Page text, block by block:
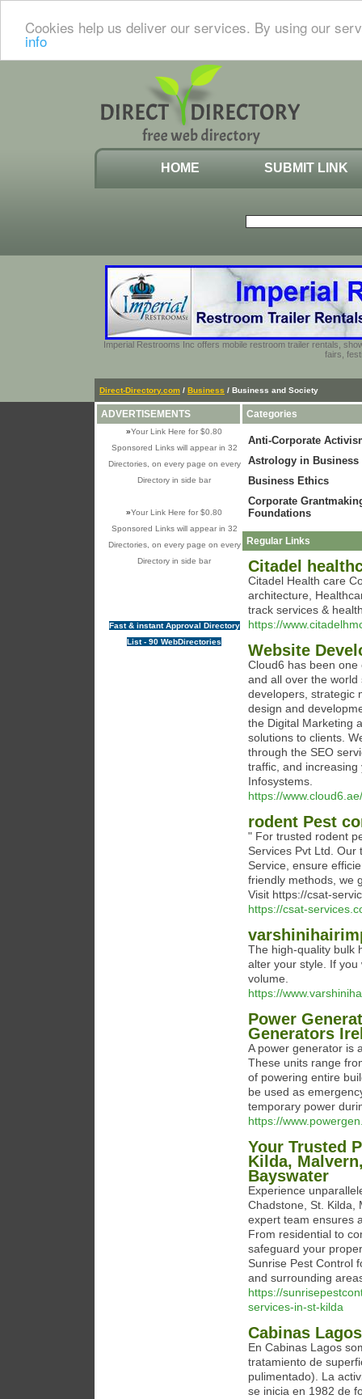
Cookies help us deliver our services. By using our
info
HOME SUBMIT LINK
Imperial Restrooms Inc offers mobile restroom trailer rentals,
fairs,
Direct-Directory.com / Business / Business and Society
ADVERTISEMENTS
»Your Link Here for $0.80
Sponsored Links will appear in 32
Directories, on every page on every
Directory in side bar
»Your Link Here for $0.80
Sponsored Links will appear in 32
Directories, on every page on every
Directory in side bar
Fast & instant Approval Directory
List - 90 WebDirectories
Categories
Anti-Corporate
Astrology in Business
Business Ethics
Corporate
Foundations
Regular Links
Citadel
Citadel Health care
architecture,
track services &
https://
Website
Cloud6 has been one
and all over the
developers, strategic
design and
the Digital Marketing
solutions to clients.
through the SEO
traffic, and
Infosystems.
https://
rodent Pest
" For trusted rodent
Services Pvt Ltd.
Service, ensure
friendly methods, we
Visit https://csat-
https://csat-
The high-quality bulk
alter your style. If
volume.
https://
Power
Generators
A power generator is
These units range
of powering entire
be used as
temporary power
https://
Your Trusted
Kilda,
Bayswater
Experience
Chadstone, St. Kilda,
expert team ensures
From residential to
safeguard your
Sunrise Pest Control
and surrounding
https://
services-in-st-kilda
Cabinas Lagos
En Cabinas Lagos
tratamiento de
pulimentado). La
se inicia en 1982 de